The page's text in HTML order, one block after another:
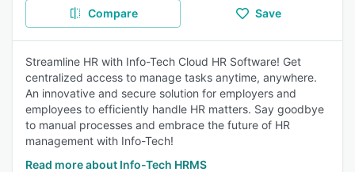
Compare Save
Streamline HR with Info-Tech Cloud HR Software! Get
centralized access to manage tasks anytime, anywhere.
An innovative and secure solution for employers and
employees to efficiently handle HR matters. Say goodbye
to manual processes and embrace the future of HR
management with Info-Tech!
Read more about Info-Tech HRMS